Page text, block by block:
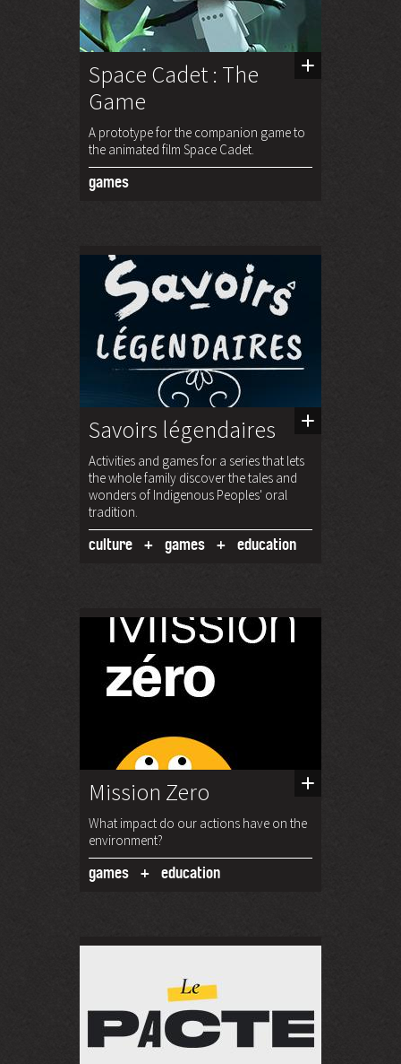
Space Cadet : The
Game
A prototype for the companion game to
the animated film Space Cadet.
games
Savoirs légendaires
Activities and games for a series that lets
the whole family discover the tales and
wonders of Indigenous Peoples' oral
tradition.
culture games education
Mission Zero
What impact do our actions have on the
environment?
games education